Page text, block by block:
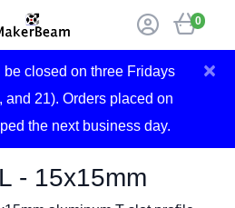
0
closed on three Fridays
and 21). Orders placed on
the next business day.
×
- 15x15mm